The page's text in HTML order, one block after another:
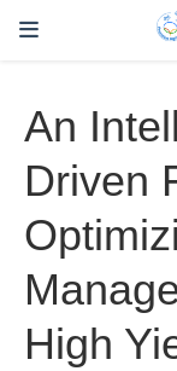
An
Driven
High